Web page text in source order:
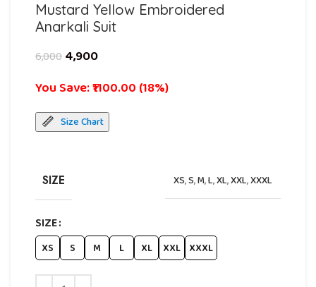
Mustard Yellow Embroidered
Anarkali Suit
6,0004,900
You Save: ₹1100.00 (18%)
Size Chart
SIZE XS,S,M,L,XL,XXL,XXXL
SIZE
XS S M L XL XXL XXXL